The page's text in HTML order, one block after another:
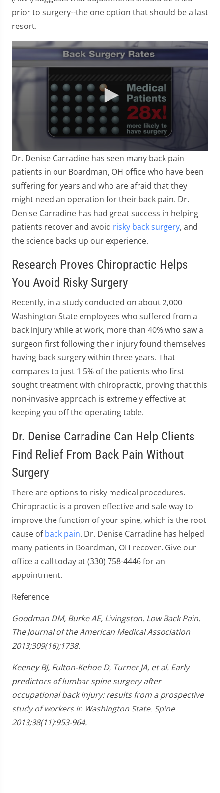
prior to surgery--the one option that should be a last
resort.
0
seconds
of
57
seconds
Dr. Denise Carradine has seen many back pain
patients in our Boardman, OH office who have been
suffering for years and who are afraid that they
might need an operation for their back pain. Dr.
Denise Carradine has had great success in helping
patients recover and avoid risky back surgery, and
the science backs up our experience.
Research Proves Chiropractic Helps
You Avoid Risky Surgery
Recently, in a study conducted on about 2,000
Washington State employees who suffered from a
back injury while at work, more than 40% who saw a
surgeon first following their injury found themselves
having back surgery within three years. That
compares to just 1.5% of the patients who first
sought treatment with chiropractic, proving that this
non-invasive approach is extremely effective at
keeping you off the operating table.
Dr. Denise Carradine Can Help Clients
Find Relief From Back Pain Without
Surgery
There are options to risky medical procedures.
Chiropractic is a proven effective and safe way to
improve the function of your spine, which is the root
cause ofback pain. Dr. Denise Carradine has helped
many patients in Boardman, OH recover. Give our
office a call today at (330) 758-4446 for an
appointment.
Reference
Goodman DM, Burke AE, Livingston. Low Back Pain.
The Journal of the American Medical Association
2013;309(16);1738.
Keeney BJ, Fulton-Kehoe D, Turner JA, et al. Early
predictors of lumbar spine surgery after
occupational back injury: results from a prospective
study of workers in Washington State. Spine
2013;38(11):953-964.